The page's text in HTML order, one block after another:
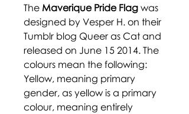
The Maverique Pride Flag was
designed by Vesper H. on their
Tumblr blog Queer as Cat and
released on June 15 2014. The
colours mean the following:
Yellow, meaning primary
gender, as yellow is a primary
colour, meaning entirely